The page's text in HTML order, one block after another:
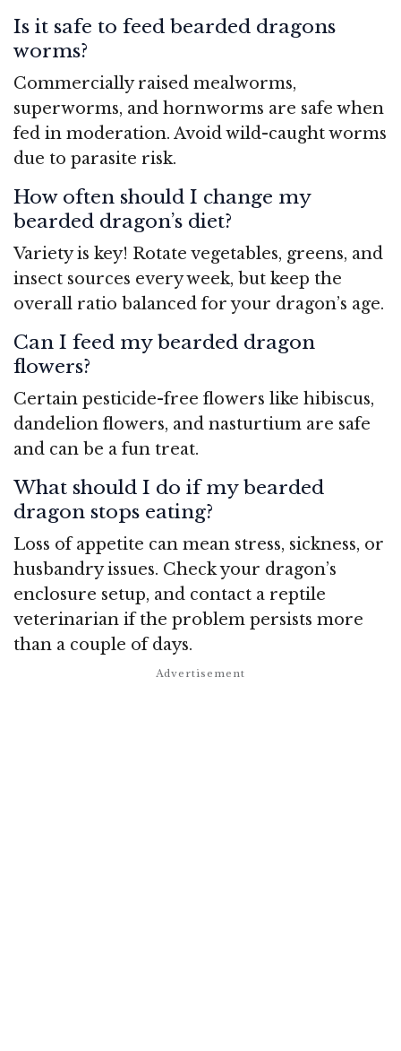
Is it safe to feed bearded dragons
worms?
Commercially raised mealworms,
superworms, and hornworms are safe when
fed in moderation. Avoid wild-caught worms
due to parasite risk.
How often should I change my
bearded dragon’s diet?
Variety is key! Rotate vegetables, greens, and
insect sources every week, but keep the
overall ratio balanced for your dragon’s age.
Can I feed my bearded dragon
flowers?
Certain pesticide-free flowers like hibiscus,
dandelion flowers, and nasturtium are safe
and can be a fun treat.
What should I do if my bearded
dragon stops eating?
Loss of appetite can mean stress, sickness, or
husbandry issues. Check your dragon’s
enclosure setup, and contact a reptile
veterinarian if the problem persists more
than a couple of days.